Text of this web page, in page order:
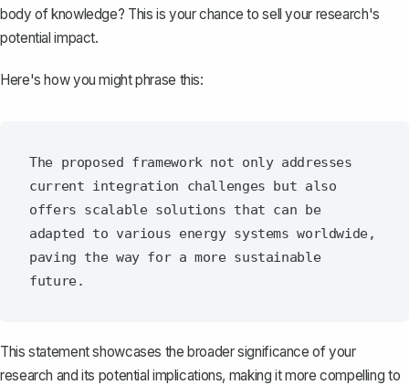
body of knowledge? This is your chance to sell your research's
potential impact.
Here's how you might phrase this:
The proposed framework not only addresses
current integration challenges but also
offers scalable solutions that can be
adapted to various energy systems worldwide,
paving the way for a more sustainable
This statement showcases the broader significance of your
research and its potential implications, making it more compelling to